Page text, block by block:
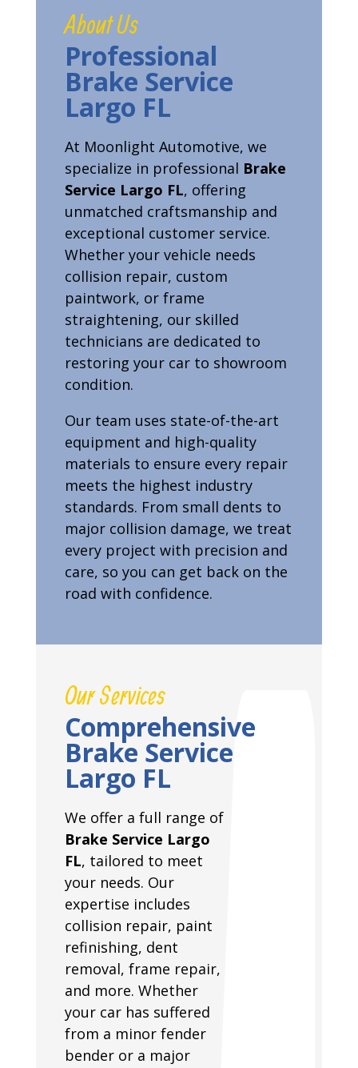
About Us
Professional
Brake Service
Largo FL
At Moonlight Automotive, we
specialize in professional Brake
Service Largo FL, offering
unmatched craftsmanship and
exceptional customer service.
Whether your vehicle needs
collision repair, custom
paintwork, or frame
straightening, our skilled
technicians are dedicated to
restoring your car to showroom
condition.
Our team uses state-of-the-art
equipment and high-quality
materials to ensure every repair
meets the highest industry
standards. From small dents to
major collision damage, we treat
every project with precision and
care, so you can get back on the
road with confidence.
Our Services
Comprehensive
Brake Service
Largo FL
We offer a full range of
Brake Service Largo
FL, tailored to meet
your needs. Our
expertise includes
collision repair, paint
refinishing, dent
removal, frame repair,
and more. Whether
your car has suffered
from a minor fender
bender or a major